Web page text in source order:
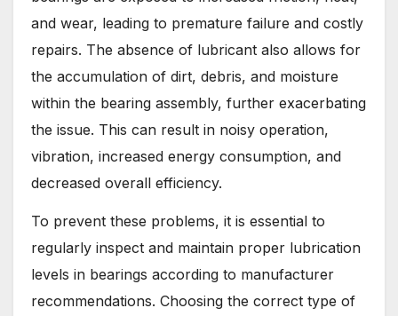
and wear, leading to premature failure and costly
repairs. The absence of lubricant also allows for
the accumulation of dirt, debris, and moisture
within the bearing assembly, further exacerbating
the issue. This can result in noisy operation,
vibration, increased energy consumption, and
decreased overall efficiency.
To prevent these problems, it is essential to
regularly inspect and maintain proper lubrication
levels in bearings according to manufacturer
recommendations. Choosing the correct type of